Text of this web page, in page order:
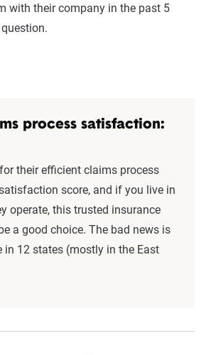
with their company in the past 5
process satisfaction:
their efficient claims process
score, and if you live in
operate, this trusted insurance
a good choice. The bad news is
in 12 states (mostly in the East